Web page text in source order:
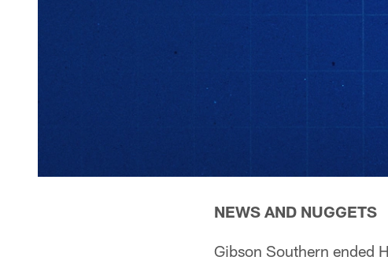
NEWS AND NUGGETS
Gibson Southern ended